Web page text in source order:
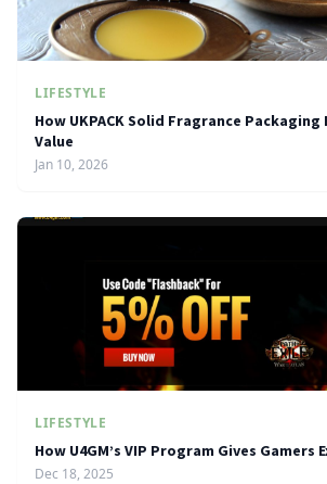
LIFESTYLE
How UKPACK Solid Fragrance Packaging
Value
Jan 10, 2026
LIFESTYLE
How U4GM’s VIP Program Gives Gamers
Dec 18, 2025